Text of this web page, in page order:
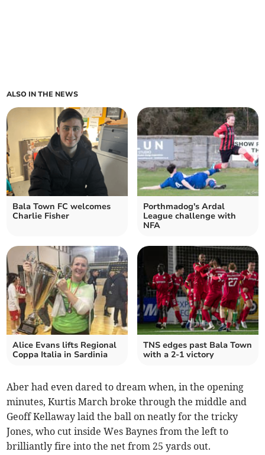
ALSO IN THE NEWS
Bala Town FC welcomes
Charlie Fisher
Porthmadog's Ardal
League challenge with
NFA
Alice Evans lifts Regional
Coppa Italia in Sardinia
TNS edges past Bala Town
with a 2-1 victory
Aber had even dared to dream when, in the opening
minutes, Kurtis March broke through the middle and
Geoff Kellaway laid the ball on neatly for the tricky
Jones, who cut inside Wes Baynes from the left to
brilliantly fire into the net from 25 yards out.